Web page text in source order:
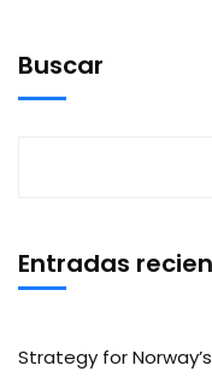
Buscar
Entradas
Strategy for